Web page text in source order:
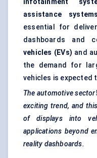
infotainment
assistance
essential for
dashboards and
vehicles (EVs) and
the demand for
vehicles is expected
The automotive
exciting trend, and
of displays into
applications beyond
reality dashboards.